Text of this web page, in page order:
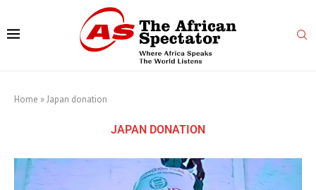
Home »Japan donation
JAPAN DONATION